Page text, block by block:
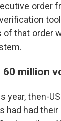
order
of that order
60 million
year, then-
had had